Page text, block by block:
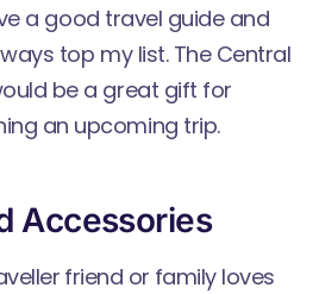
a good travel guide and
top my list. The Central
be a great gift for
an upcoming trip.
Accessories
friend or family loves